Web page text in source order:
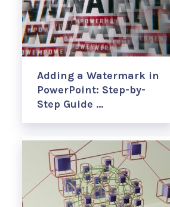
Adding a Watermark in
PowerPoint: Step-by-
Step Guide …